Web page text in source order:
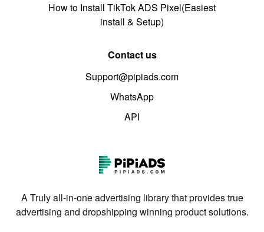
How to Install TikTok ADS Pixel(Easiest
install & Setup)
Contact us
Support@pipiads.com
WhatsApp
API
A Truly all-in-one advertising library that provides true
advertising and dropshipping winning product solutions.